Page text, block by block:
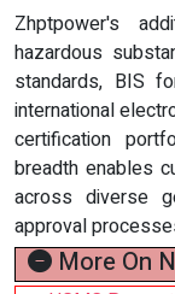
Zhptpower's
hazardous
standards, BIS
international
certification
breadth enables
across diverse
approval
More On